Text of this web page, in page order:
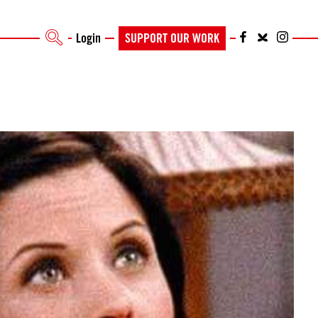
Login SUPPORT OUR WORK